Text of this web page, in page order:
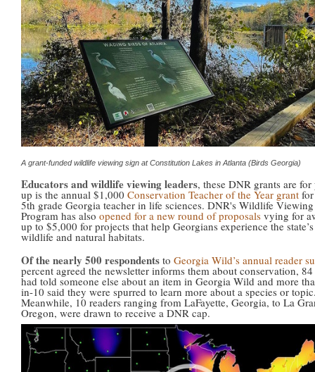
A grant-funded wildlife viewing sign at Constitution Lakes in Atlanta (Birds Georgia)
Educators and wildlife viewing leaders, these DNR grants are
up is the annual $1,000 Conservation Teacher of the Year grant
5th grade Georgia teacher in life sciences. DNR's Wildlife
Program has also opened for a new round of proposals vying for
up to $5,000 for projects that help Georgians experience the
wildlife and natural habitats.
Of the nearly 500 respondents to Georgia Wild’s annual reader
percent agreed the newsletter informs them about conservation,
had told someone else about an item in Georgia Wild and more
in-10 said they were spurred to learn more about a species or
Meanwhile, 10 readers ranging from LaFayette, Georgia, to La
Oregon, were drawn to receive a DNR cap.